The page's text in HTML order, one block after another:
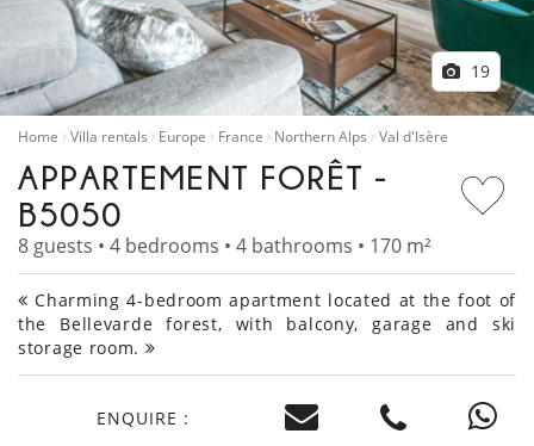
19
Home Villa rentals Europe France Northern Alps Val d'Isère
APPARTEMENT FORÊT -
B5050
8 guests • 4 bedrooms • 4 bathrooms • 170 m²
Charming 4-bedroom apartment located at the foot of
the Bellevarde forest, with balcony, garage and ski
storage room.
ENQUIRE :